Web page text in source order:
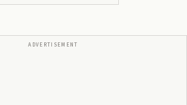
ADVERTISEMENT